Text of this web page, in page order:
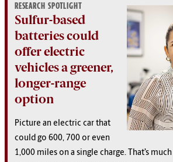
RESEARCH SPOTLIGHT
Sulfur-based
batteries could
offer electric
vehicles a greener,
longer-range
option
Picture an electric car that
could go 600, 700 or even
1,000 miles on a single charge. That’s